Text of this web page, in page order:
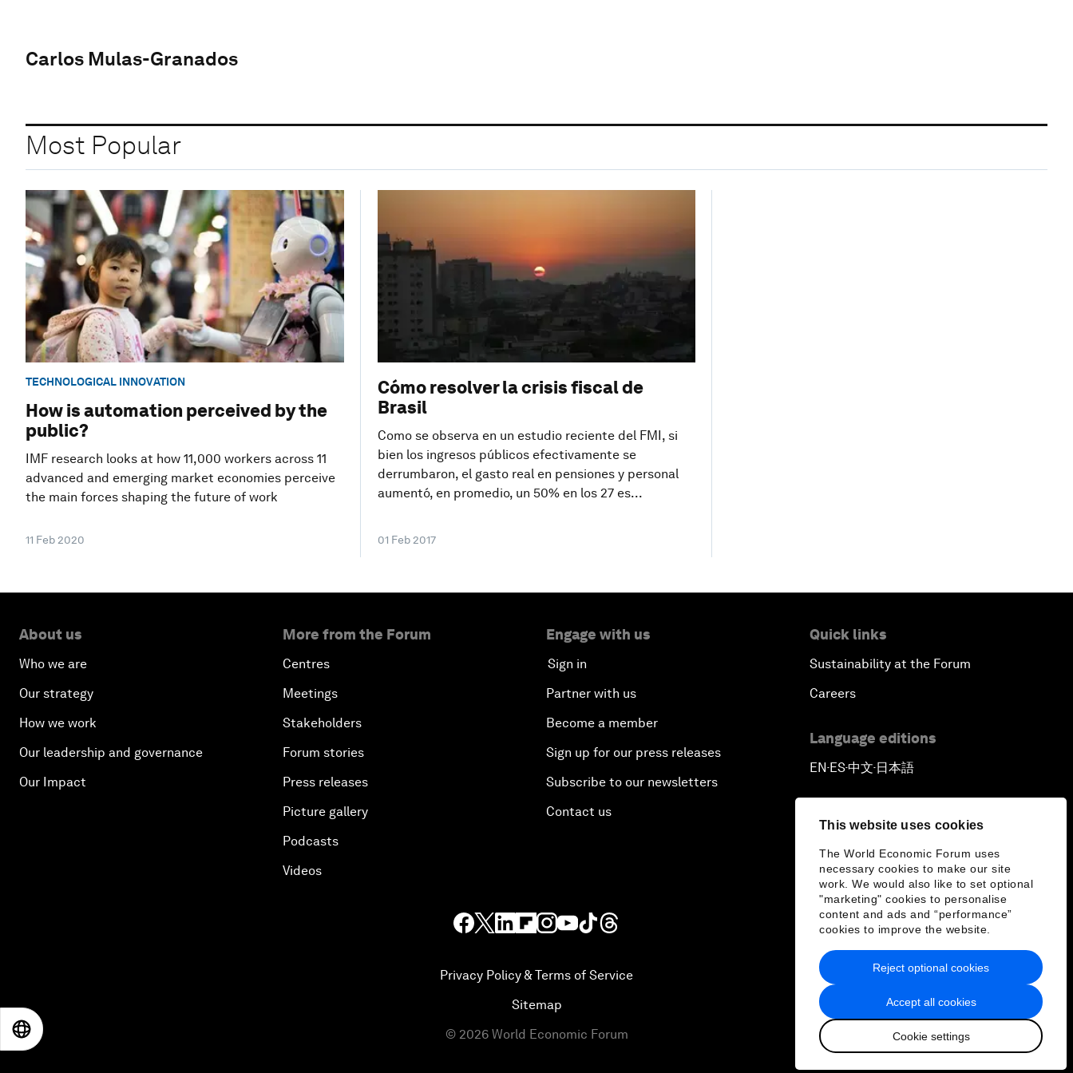
This website uses cookies
The World Economic Forum uses
necessary cookies to make our site
work. We would also like to set optional
"marketing" cookies to personalise
content and ads and “performance”
cookies to improve the website.
Accept all cookies
Cookie settings
Reject optional cookies
Carlos Mulas-Granados
Most Popular
TECHNOLOGICAL INNOVATION
How is automation perceived by the
public?
IMF research looks at how 11,000 workers across 11
advanced and emerging market economies perceive
the main forces shaping the future of work
11 Feb 2020
Cómo resolver la crisis fiscal de
Brasil
Como se observa en un estudio reciente del FMI, si
bien los ingresos públicos efectivamente se
derrumbaron, el gasto real en pensiones y personal
aumentó, en promedio, un 50% en los 27 es...
01 Feb 2017
About us
Who we are
Our strategy
How we work
Our leadership and governance
Our Impact
More from the Forum
Centres
Meetings
Stakeholders
Forum stories
Press releases
Picture gallery
Podcasts
Videos
Engage with us
Sign in
Partner with us
Become a member
Sign up for our press releases
Subscribe to our newsletters
Contact us
Quick links
Sustainability at the Forum
Careers
Language editions
EN ▪ ES▪中文▪ 日本語
Privacy Policy & Terms of Service
Sitemap
© 2026 World Economic Forum